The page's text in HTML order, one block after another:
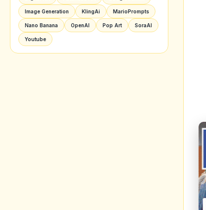
Nano Banana OpenAI Pop Art SoraAI
Youtube